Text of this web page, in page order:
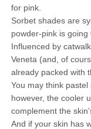
for pink.
Sorbet shades are
powder-pink is going
Influenced by
Veneta (and, of
already packed with
You may think
however, the cooler
complement the
And if your skin has